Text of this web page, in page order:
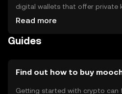
digital wallets that offer private
hardware wallets for enhanced
decentralized applications.
Read more
Guides
Find out how to buy
Getting started with crypto can